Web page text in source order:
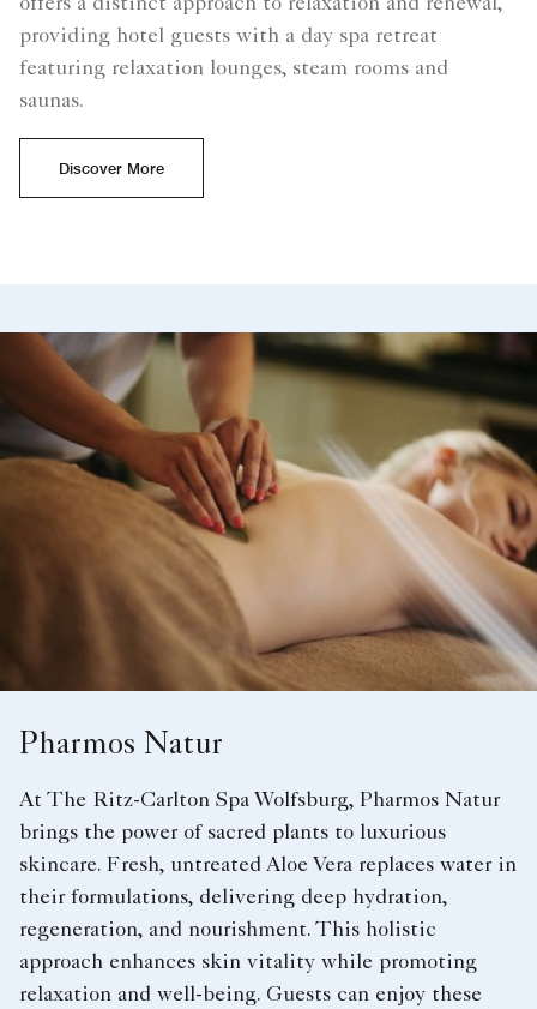
offers a distinct approach to relaxation and renewal,
providing hotel guests with a day spa retreat
featuring relaxation lounges, steam rooms and
saunas.
Discover More
Pharmos Natur
At The Ritz-Carlton Spa Wolfsburg, Pharmos Natur
brings the power of sacred plants to luxurious
skincare. Fresh, untreated Aloe Vera replaces water in
their formulations, delivering deep hydration,
regeneration, and nourishment. This holistic
approach enhances skin vitality while promoting
relaxation and well-being. Guests can enjoy these